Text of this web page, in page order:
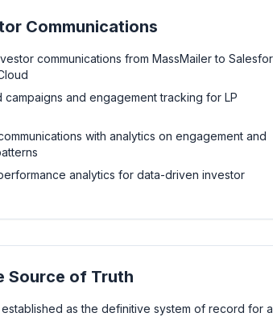
Communications
communications from MassMailer to
campaigns and engagement tracking for LP
with analytics on engagement and
analytics for data-driven investor
Source of Truth
as the definitive system of record for